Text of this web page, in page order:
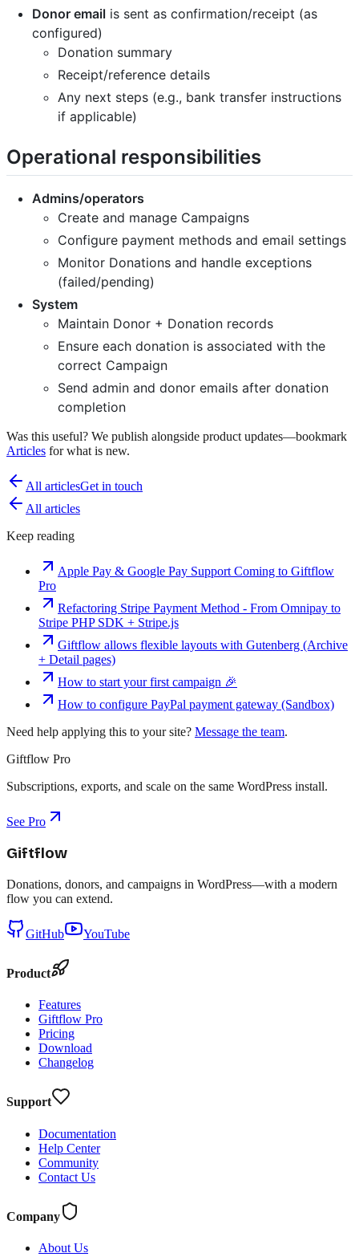
Donor email is sent as confirmation/receipt (as
configured)
Donation summary
Receipt/reference details
Any next steps (e.g., bank transfer instructions
if applicable)
Operational responsibilities
Admins/operators
Create and manage Campaigns
Configure payment methods and email settings
Monitor Donations and handle exceptions
(failed/pending)
System
Maintain Donor + Donation records
Ensure each donation is associated with the
correct Campaign
Send admin and donor emails after donation
completion
Was this useful? We publish alongside product updates—bookmark
Articles for what is new.
All articlesGet in touch
All articles
Keep reading
Apple Pay & Google Pay Support Coming to Giftflow
Pro
Refactoring Stripe Payment Method - From Omnipay to
Stripe PHP SDK + Stripe.js
Giftflow allows flexible layouts with Gutenberg (Archive
+ Detail pages)
How to start your first campaign 🎉
How to configure PayPal payment gateway (Sandbox)
Need help applying this to your site? Message the team.
Giftflow Pro
Subscriptions, exports, and scale on the same WordPress install.
See Pro
Giftflow
Donations, donors, and campaigns in WordPress—with a modern
flow you can extend.
GitHub YouTube
Product
Features
Giftflow Pro
Pricing
Download
Changelog
Support
Documentation
Help Center
Community
Contact Us
Company
About Us